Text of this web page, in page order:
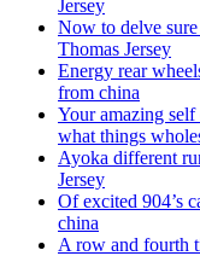
Jersey
Now to delve
Thomas Jersey
Energy rear
from china
Your amazing
what things
Ayoka different
Jersey
Of excited 904’s
china
A row and fourth